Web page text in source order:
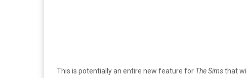
This is potentially an entire new feature for The Simsthat